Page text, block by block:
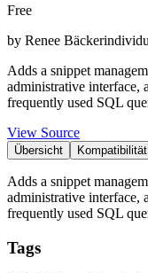
Free
by Renee Bäcker
Adds a snippet
administrative interface,
frequently used SQL
View Source
Übersicht Kompatibilität
Adds a snippet
administrative interface,
frequently used SQL
Tags